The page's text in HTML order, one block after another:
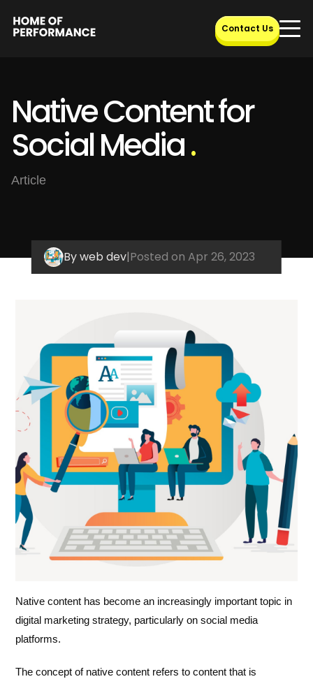
content
Contact Us
Native Content for
Social Media.
Article
By web dev|Posted on Apr 26, 2023
Native content has become an increasingly important topic in
digital marketing strategy, particularly on social media
platforms.
The concept of native content refers to content that is